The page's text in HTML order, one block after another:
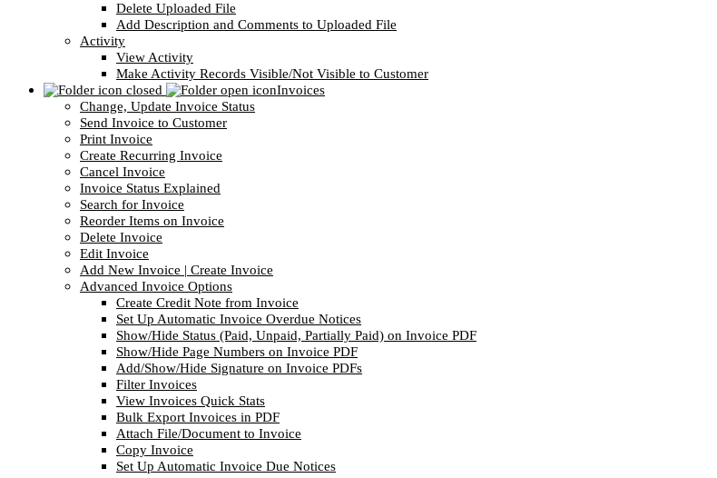
Delete Uploaded File
Add Description and Comments to Uploaded File
Activity
View Activity
Make Activity Records Visible/Not Visible to Customer
Invoices
Change, Update Invoice Status
Send Invoice to Customer
Print Invoice
Create Recurring Invoice
Cancel Invoice
Invoice Status Explained
Search for Invoice
Reorder Items on Invoice
Delete Invoice
Edit Invoice
Add New Invoice | Create Invoice
Advanced Invoice Options
Create Credit Note from Invoice
Set Up Automatic Invoice Overdue Notices
Show/Hide Status (Paid, Unpaid, Partially Paid) on Invoice PDF
Show/Hide Page Numbers on Invoice PDF
Add/Show/Hide Signature on Invoice PDFs
Filter Invoices
View Invoices Quick Stats
Bulk Export Invoices in PDF
Attach File/Document to Invoice
Copy Invoice
Set Up Automatic Invoice Due Notices